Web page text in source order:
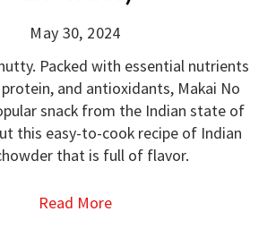
May 30, 2024
Packed with essential nutrients
and antioxidants, Makai No
snack from the Indian state of
this easy-to-cook recipe of Indian
that is full of flavor.
Read More